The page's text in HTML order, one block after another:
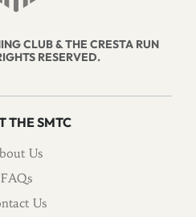
CLUB & THE CRESTA RUN
RESERVED.
THE SMTC
Us
FAQs
Us